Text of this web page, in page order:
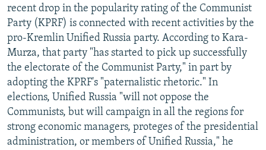
recent drop in the popularity rating of the Communist
Party (KPRF) is connected with recent activities by the
pro-Kremlin Unified Russia party. According to Kara-
Murza, that party "has started to pick up successfully
the electorate of the Communist Party," in part by
adopting the KPRF's "paternalistic rhetoric." In
elections, Unified Russia "will not oppose the
Communists, but will campaign in all the regions for
strong economic managers, proteges of the presidential
administration, or members of Unified Russia," he